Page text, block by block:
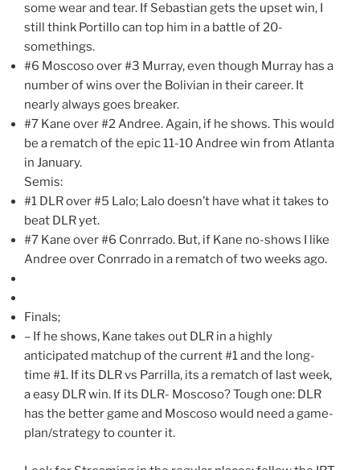
some wear and tear. If Sebastian gets the upset win, I
still think Portillo can top him in a battle of 20-
somethings.
#6 Moscoso over #3 Murray, even though Murray has a
number of wins over the Bolivian in their career. It
nearly always goes breaker.
#7 Kane over #2 Andree. Again, if he shows. This would
be a rematch of the epic 11-10 Andree win from Atlanta
in January.
Semis:
#1 DLR over #5 Lalo; Lalo doesn’t have what it takes to
beat DLR yet.
#7 Kane over #6 Conrrado. But, if Kane no-shows I like
Andree over Conrrado in a rematch of two weeks ago.
Finals;
– If he shows, Kane takes out DLR in a highly
anticipated matchup of the current #1 and the long-
time #1. If its DLR vs Parrilla, its a rematch of last week,
a easy DLR win. If its DLR- Moscoso? Tough one: DLR
has the better game and Moscoso would need a game-
plan/strategy to counter it.